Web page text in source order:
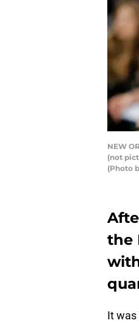
NEW
(not
(Photo
the
It was